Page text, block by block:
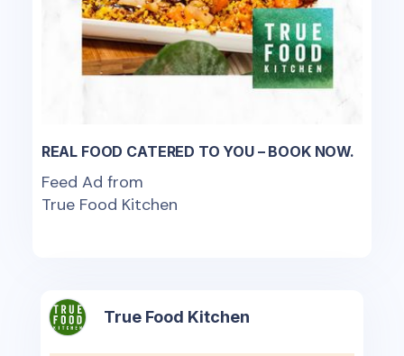
REAL FOOD CATERED TO YOU – BOOK NOW.
Feed Ad from
True Food Kitchen
True Food Kitchen